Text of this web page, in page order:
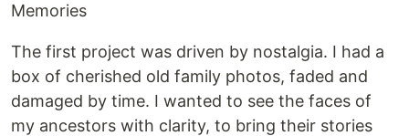
Memories
The first project was driven by nostalgia. I had a
box of cherished old family photos, faded and
damaged by time. I wanted to see the faces of
my ancestors with clarity, to bring their stories